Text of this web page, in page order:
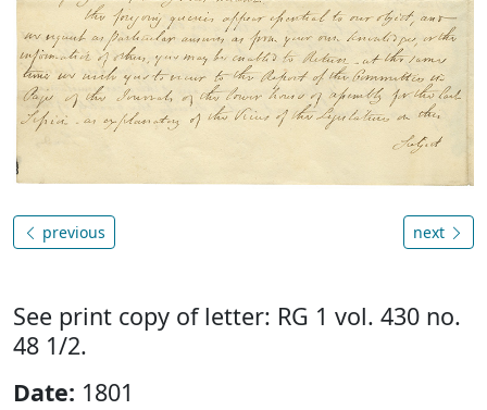
previous next
See print copy of letter: RG 1 vol. 430 no.
48 1/2.
Date: 1801